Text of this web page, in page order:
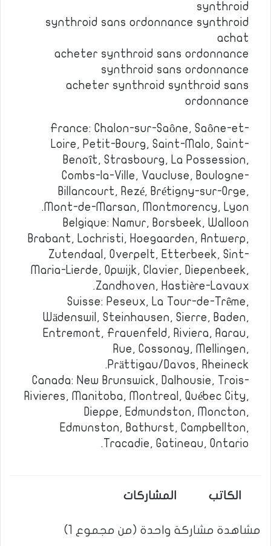
synthroid
synthroid sans ordonnance synthroid
achat
acheter synthroid sans ordonnance
synthroid sans ordonnance
acheter synthroid synthroid sans
ordonnance
France: Chalon-sur-Saône, Saône-et-
Loire, Petit-Bourg, Saint-Malo, Saint-
Benoît, Strasbourg, La Possession,
Combs-la-Ville, Vaucluse, Boulogne-
Billancourt, Rezé, Brétigny-sur-Orge,
Mont-de-Marsan, Montmorency, Lyon.
Belgique: Namur, Borsbeek, Walloon
Brabant, Lochristi, Hoegaarden, Antwerp,
Zutendaal, Overpelt, Etterbeek, Sint-
Maria-Lierde, Opwijk, Clavier, Diepenbeek,
Zandhoven, Hastière-Lavaux.
Suisse: Peseux, La Tour-de-Trême,
Wädenswil, Steinhausen, Sierre, Baden,
Entremont, Frauenfeld, Riviera, Aarau,
Rue, Cossonay, Mellingen,
Prättigau/Davos, Rheineck.
Canada: New Brunswick, Dalhousie, Trois-
Rivieres, Manitoba, Montreal, Québec City,
Dieppe, Edmundston, Moncton,
Edmunston, Bathurst, Campbellton,
Tracadie, Gatineau, Ontario.
الكاتب المشاركات
مشاهدة مشاركة واحدة (من مجموع 1)